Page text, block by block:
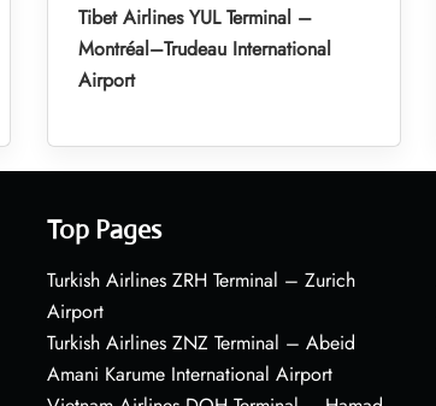
Tibet Airlines YUL Terminal –
Montréal–Trudeau International
Airport
Top Pages
Turkish Airlines ZRH Terminal – Zurich
Airport
Turkish Airlines ZNZ Terminal – Abeid
Amani Karume International Airport